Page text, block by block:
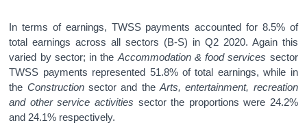
In terms of earnings, TWSS payments accounted for 8.5% of
total earnings across all sectors (B-S) in Q2 2020. Again this
varied by sector; in the Accommodation & food services sector
TWSS payments represented 51.8% of total earnings, while in
the Constructionsector and theArts, entertainment, recreation
and other service activities sector the proportions were 24.2%
and 24.1% respectively.